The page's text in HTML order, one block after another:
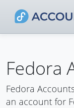
Fedora
Fedora
an account for